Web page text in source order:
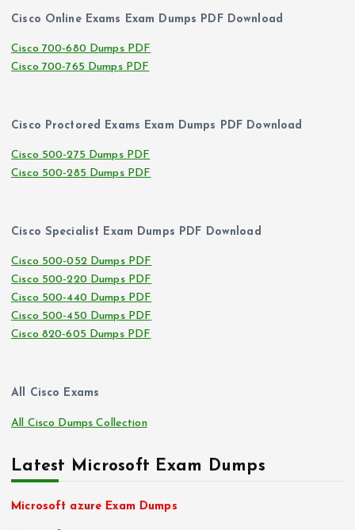
Cisco Online Exams Exam Dumps PDF Download
Cisco 700-680 Dumps PDF
Cisco 700-765 Dumps PDF
Cisco Proctored Exams Exam Dumps PDF Download
Cisco 500-275 Dumps PDF
Cisco 500-285 Dumps PDF
Cisco Specialist Exam Dumps PDF Download
Cisco 500-052 Dumps PDF
Cisco 500-220 Dumps PDF
Cisco 500-440 Dumps PDF
Cisco 500-450 Dumps PDF
Cisco 820-605 Dumps PDF
All Cisco Exams
All Cisco Dumps Collection
Latest Microsoft Exam Dumps
Microsoft azure Exam Dumps